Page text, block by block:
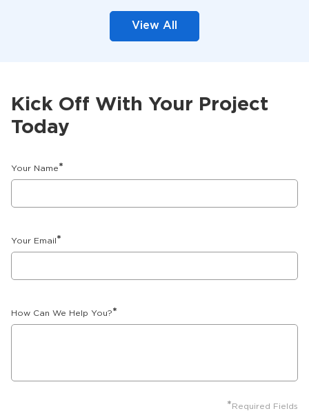
View All
Kick Off With Your Project
Today
Your Name*
Your Email *
How Can We Help You?*
* Required Fields